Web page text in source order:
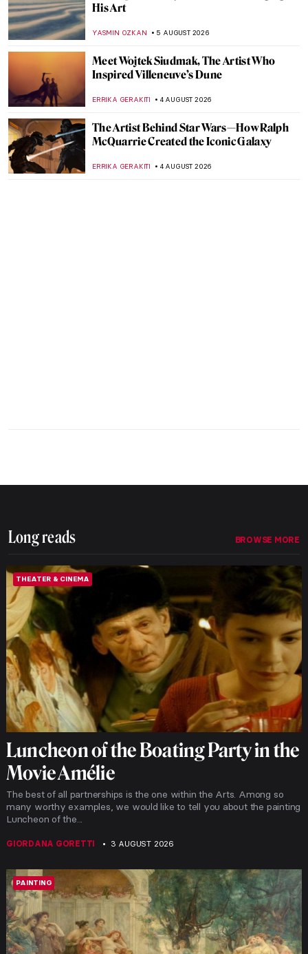
His Art
YASMIN OZKAN 5 AUGUST 2026
Meet Wojtek Siudmak, The Artist Who
Inspired Villeneuve’s Dune
ERRIKA GERAKITI 4 AUGUST 2026
The Artist Behind Star Wars—How Ralph
McQuarrie Created the Iconic Galaxy
ERRIKA GERAKITI 4 AUGUST 2026
Long reads BROWSE MORE
THEATER & CINEMA
Luncheon of the Boating Party in the
Movie Amélie
The best of all partnerships is the one within the Arts. Among so
many worthy examples, we would like to tell you about the painting
Luncheon of the...
GIORDANA GORETTI 3 AUGUST 2026
PAINTING